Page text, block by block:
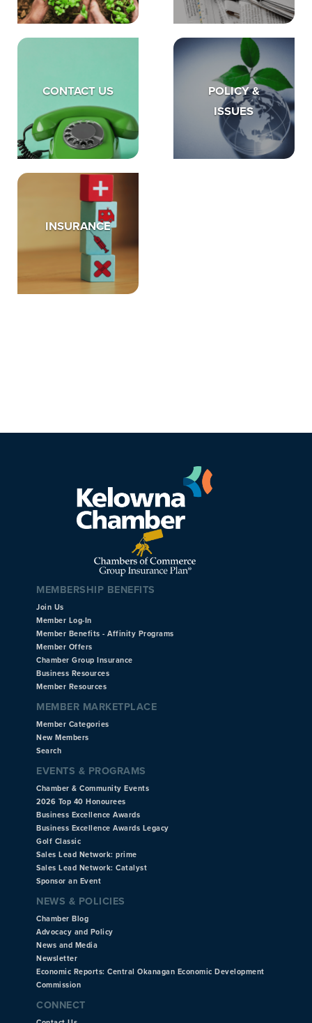
CONTACT US
POLICY &
ISSUES
INSURANCE
MEMBERSHIP BENEFITS
Join Us
Member Log-In
Member Benefits - Affinity Programs
Member Offers
Chamber Group Insurance
Business Resources
Member Resources
MEMBER MARKETPLACE
Member Categories
New Members
Search
EVENTS & PROGRAMS
Chamber & Community Events
2026 Top 40 Honourees
Business Excellence Awards
Business Excellence Awards Legacy
Golf Classic
Sales Lead Network: prime
Sales Lead Network: Catalyst
Sponsor an Event
NEWS & POLICIES
Chamber Blog
Advocacy and Policy
News and Media
Newsletter
Economic Reports: Central Okanagan Economic Development
Commission
CONNECT